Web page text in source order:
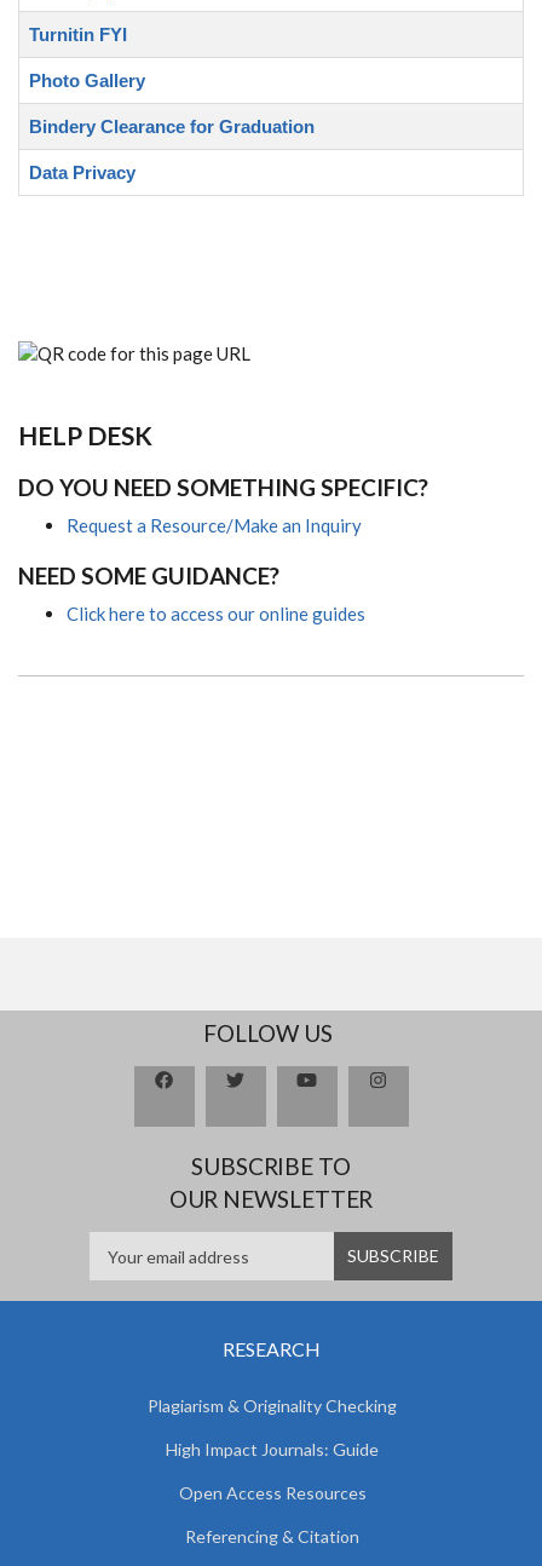
Turnitin FYI
Photo Gallery
Bindery Clearance for Graduation
Data Privacy
HELP DESK
DO YOU NEED SOMETHING SPECIFIC?
Request a Resource/Make an Inquiry
NEED SOME GUIDANCE?
Click here to access our online guides
FOLLOW US
SUBSCRIBE TO
OUR NEWSLETTER
RESEARCH
Plagiarism & Originality Checking
High Impact Journals: Guide
Open Access Resources
Referencing & Citation